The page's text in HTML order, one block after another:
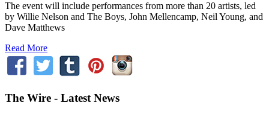
The event will include performances from more than 20 artists, led
by Willie Nelson and The Boys, John Mellencamp, Neil Young, and
Dave Matthews
Read More
The Wire - Latest News